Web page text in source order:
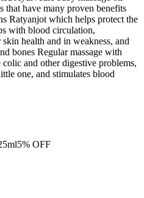
that have many proven benefits
Ratyanjot which helps protect the
with blood circulation,
health and in weakness, and
bones Regular massage with
and other digestive problems,
one, and stimulates blood
5% OFF